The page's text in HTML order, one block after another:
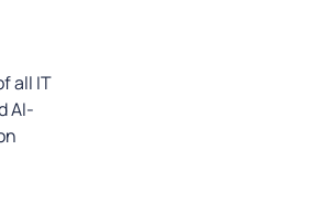
all IT
AI-